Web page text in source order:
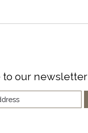
to our newsletter